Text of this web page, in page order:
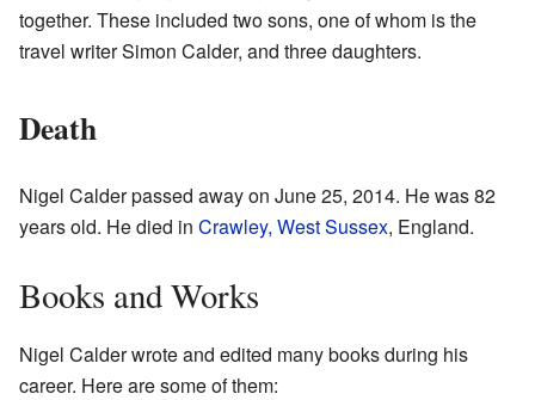
together. These included two sons, one of whom is the
travel writer Simon Calder, and three daughters.
Death
Nigel Calder passed away on June 25, 2014. He was 82
years old. He died in Crawley, West Sussex, England.
Books and Works
Nigel Calder wrote and edited many books during his
career. Here are some of them: